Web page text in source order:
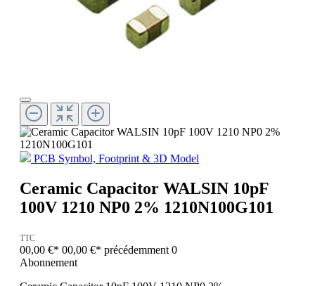
PCB Symbol, Footprint & 3D Model
Ceramic Capacitor WALSIN 10pF
100V 1210 NP0 2% 1210N100G101
TTC
00,00 €* 00,00 €* précédemment 0
Abonnement